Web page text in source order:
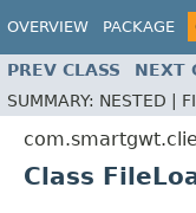
OVERVIEW PACKAGE
PREV CLASS NEXT
SUMMARY: NESTED |
Class